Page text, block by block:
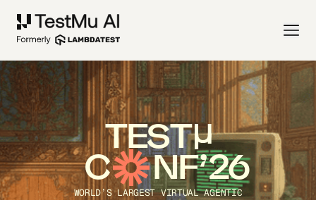
TEST
C NF’26
WORLD’S LARGEST VIRTUAL AGENTIC